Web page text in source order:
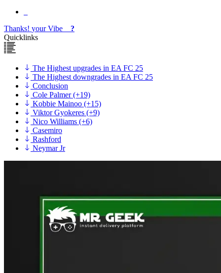
Thanks! yourVibe
?
Quicklinks
The Highest upgrades in EA FC 25
The Highest downgrades in EA FC 25
Conclusion
Cole Palmer (+19)
Kobbie Mainoo (+15)
Viktor Gyokeres (+9)
Nico Williams (+6)
Casemiro
Rashford
Neymar Jr